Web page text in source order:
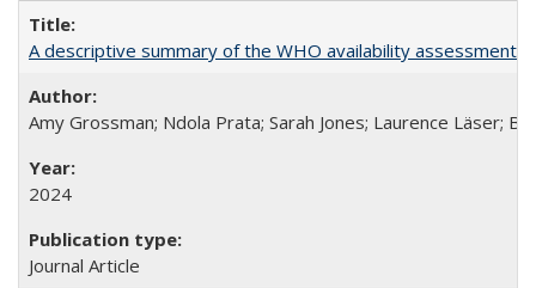
A descriptive summary of the WHO availability
Amy Grossman; Ndola Prata; Sarah Jones; Laurence Läser;
2024
Journal Article